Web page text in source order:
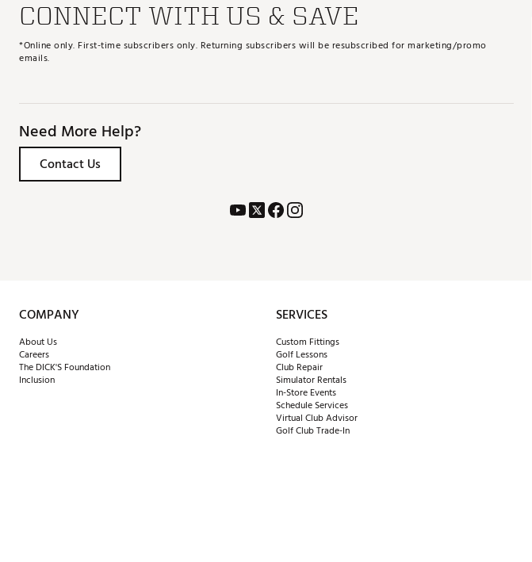
CONNECT WITH US & SAVE
*Online only. First-time subscribers only. Returning subscribers will be resubscribed for marketing/promo
emails.
Need More Help?
Contact Us
COMPANY
About Us
Careers
The DICK'S Foundation
Inclusion
SERVICES
Custom Fittings
Golf Lessons
Club Repair
Simulator Rentals
In-Store Events
Schedule Services
Virtual Club Advisor
Golf Club Trade-In